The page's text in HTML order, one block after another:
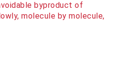
byproduct of
molecule by molecule,